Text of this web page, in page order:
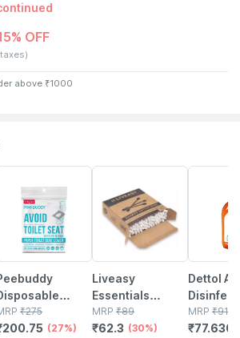
OFF
above ₹1000
Seat
To Avoid
₹275
200.75 (27%)
Liveasy
Essentials
Bamboo Cotton
Buds - 80
MRP ₹89
₹62.3 (30%)
Dettol
Liquid |
MRP ₹
₹77.6305